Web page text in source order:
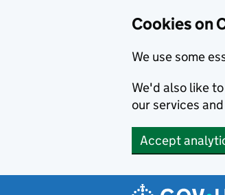
Cookies on
We use some
We'd also like
our services
Accept